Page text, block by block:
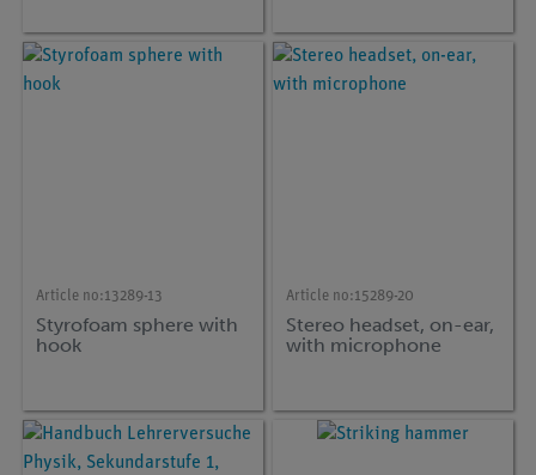
Article no:13289-13
Styrofoam sphere with
hook
Article no:15289-20
Stereo headset, on-ear,
with microphone